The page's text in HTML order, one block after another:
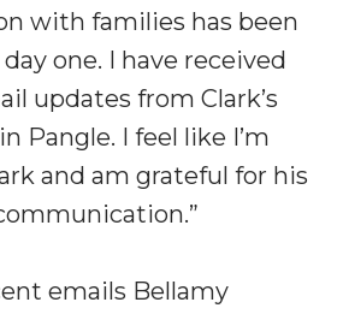
with families has been
one. I have received
updates from Clark’s
Pangle. I feel like I’m
and am grateful for his
emails Bellamy